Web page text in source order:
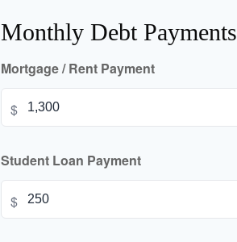
Monthly Debt Payments
Mortgage / Rent Payment
$
Student Loan Payment
$